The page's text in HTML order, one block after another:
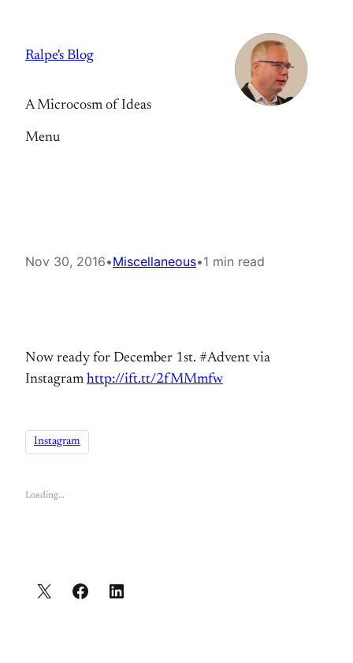
content
Ralpe's Blog
A Microcosm of Ideas
Menu
Nov 30, 2016•Miscellaneous•1 min read
Now ready for December 1st. #Advent via
Instagram http://ift.tt/2fMMmfw
Instagram
Loading…